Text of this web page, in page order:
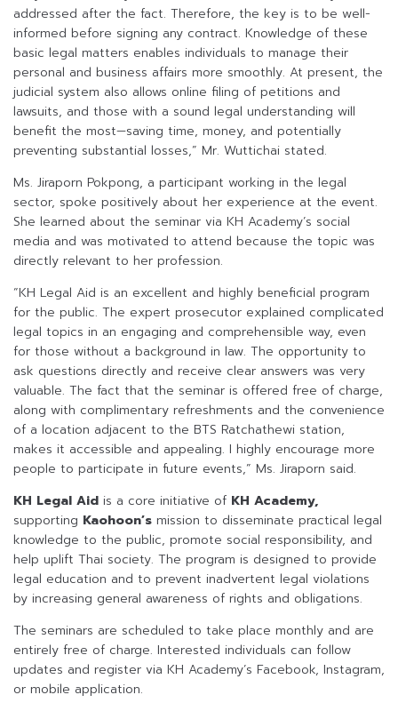
addressed after the fact. Therefore, the key is to be well-
informed before signing any contract. Knowledge of these
basic legal matters enables individuals to manage their
personal and business affairs more smoothly. At present, the
judicial system also allows online filing of petitions and
lawsuits, and those with a sound legal understanding will
benefit the most—saving time, money, and potentially
preventing substantial losses,” Mr. Wuttichai stated.
Ms. Jiraporn Pokpong, a participant working in the legal
sector, spoke positively about her experience at the event.
She learned about the seminar via KH Academy’s social
media and was motivated to attend because the topic was
directly relevant to her profession.
“KH Legal Aid is an excellent and highly beneficial program
for the public. The expert prosecutor explained complicated
legal topics in an engaging and comprehensible way, even
for those without a background in law. The opportunity to
ask questions directly and receive clear answers was very
valuable. The fact that the seminar is offered free of charge,
along with complimentary refreshments and the convenience
of a location adjacent to the BTS Ratchathewi station,
makes it accessible and appealing. I highly encourage more
people to participate in future events,” Ms. Jiraporn said.
KH Legal Aid is a core initiative of KH Academy,
supporting Kaohoon’s mission to disseminate practical legal
knowledge to the public, promote social responsibility, and
help uplift Thai society. The program is designed to provide
legal education and to prevent inadvertent legal violations
by increasing general awareness of rights and obligations.
The seminars are scheduled to take place monthly and are
entirely free of charge. Interested individuals can follow
updates and register via KH Academy’s Facebook, Instagram,
or mobile application.